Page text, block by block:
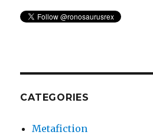
CATEGORIES
Metafiction